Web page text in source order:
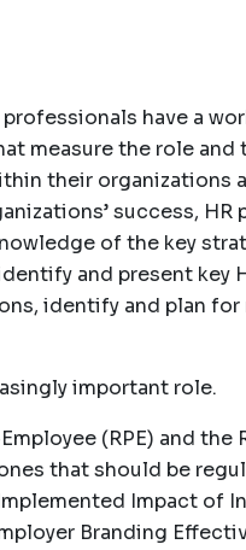
have a
measure the role and
their organizations
success, HR
of the key
and present key
identify and plan
important role.
(RPE) and the
that should be
Impact of
Branding